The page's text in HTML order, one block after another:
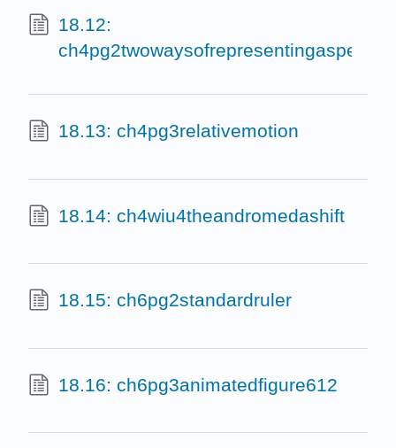
18.12:
18.13: ch4pg3relativemotion
18.14: ch4wiu4theandromedashift
18.15: ch6pg2standardruler
18.16: ch6pg3animatedfigure612